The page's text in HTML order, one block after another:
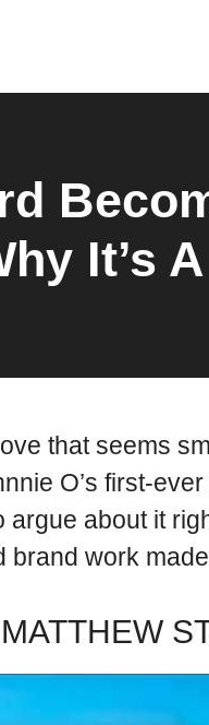
It’s
that seems
O’s first-
about it
brand work